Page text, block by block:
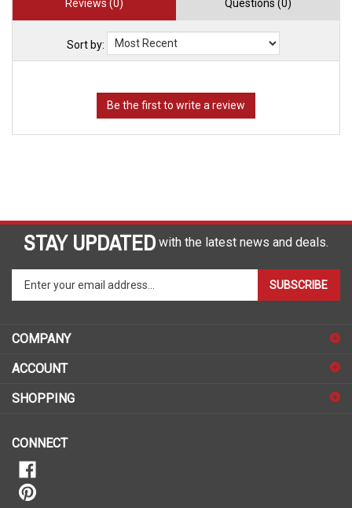
Reviews (0) Questions (0)
Sort by:
STAY UPDATED with the latest news and deals.
your
email
to
up
our
SUBSCRIBE